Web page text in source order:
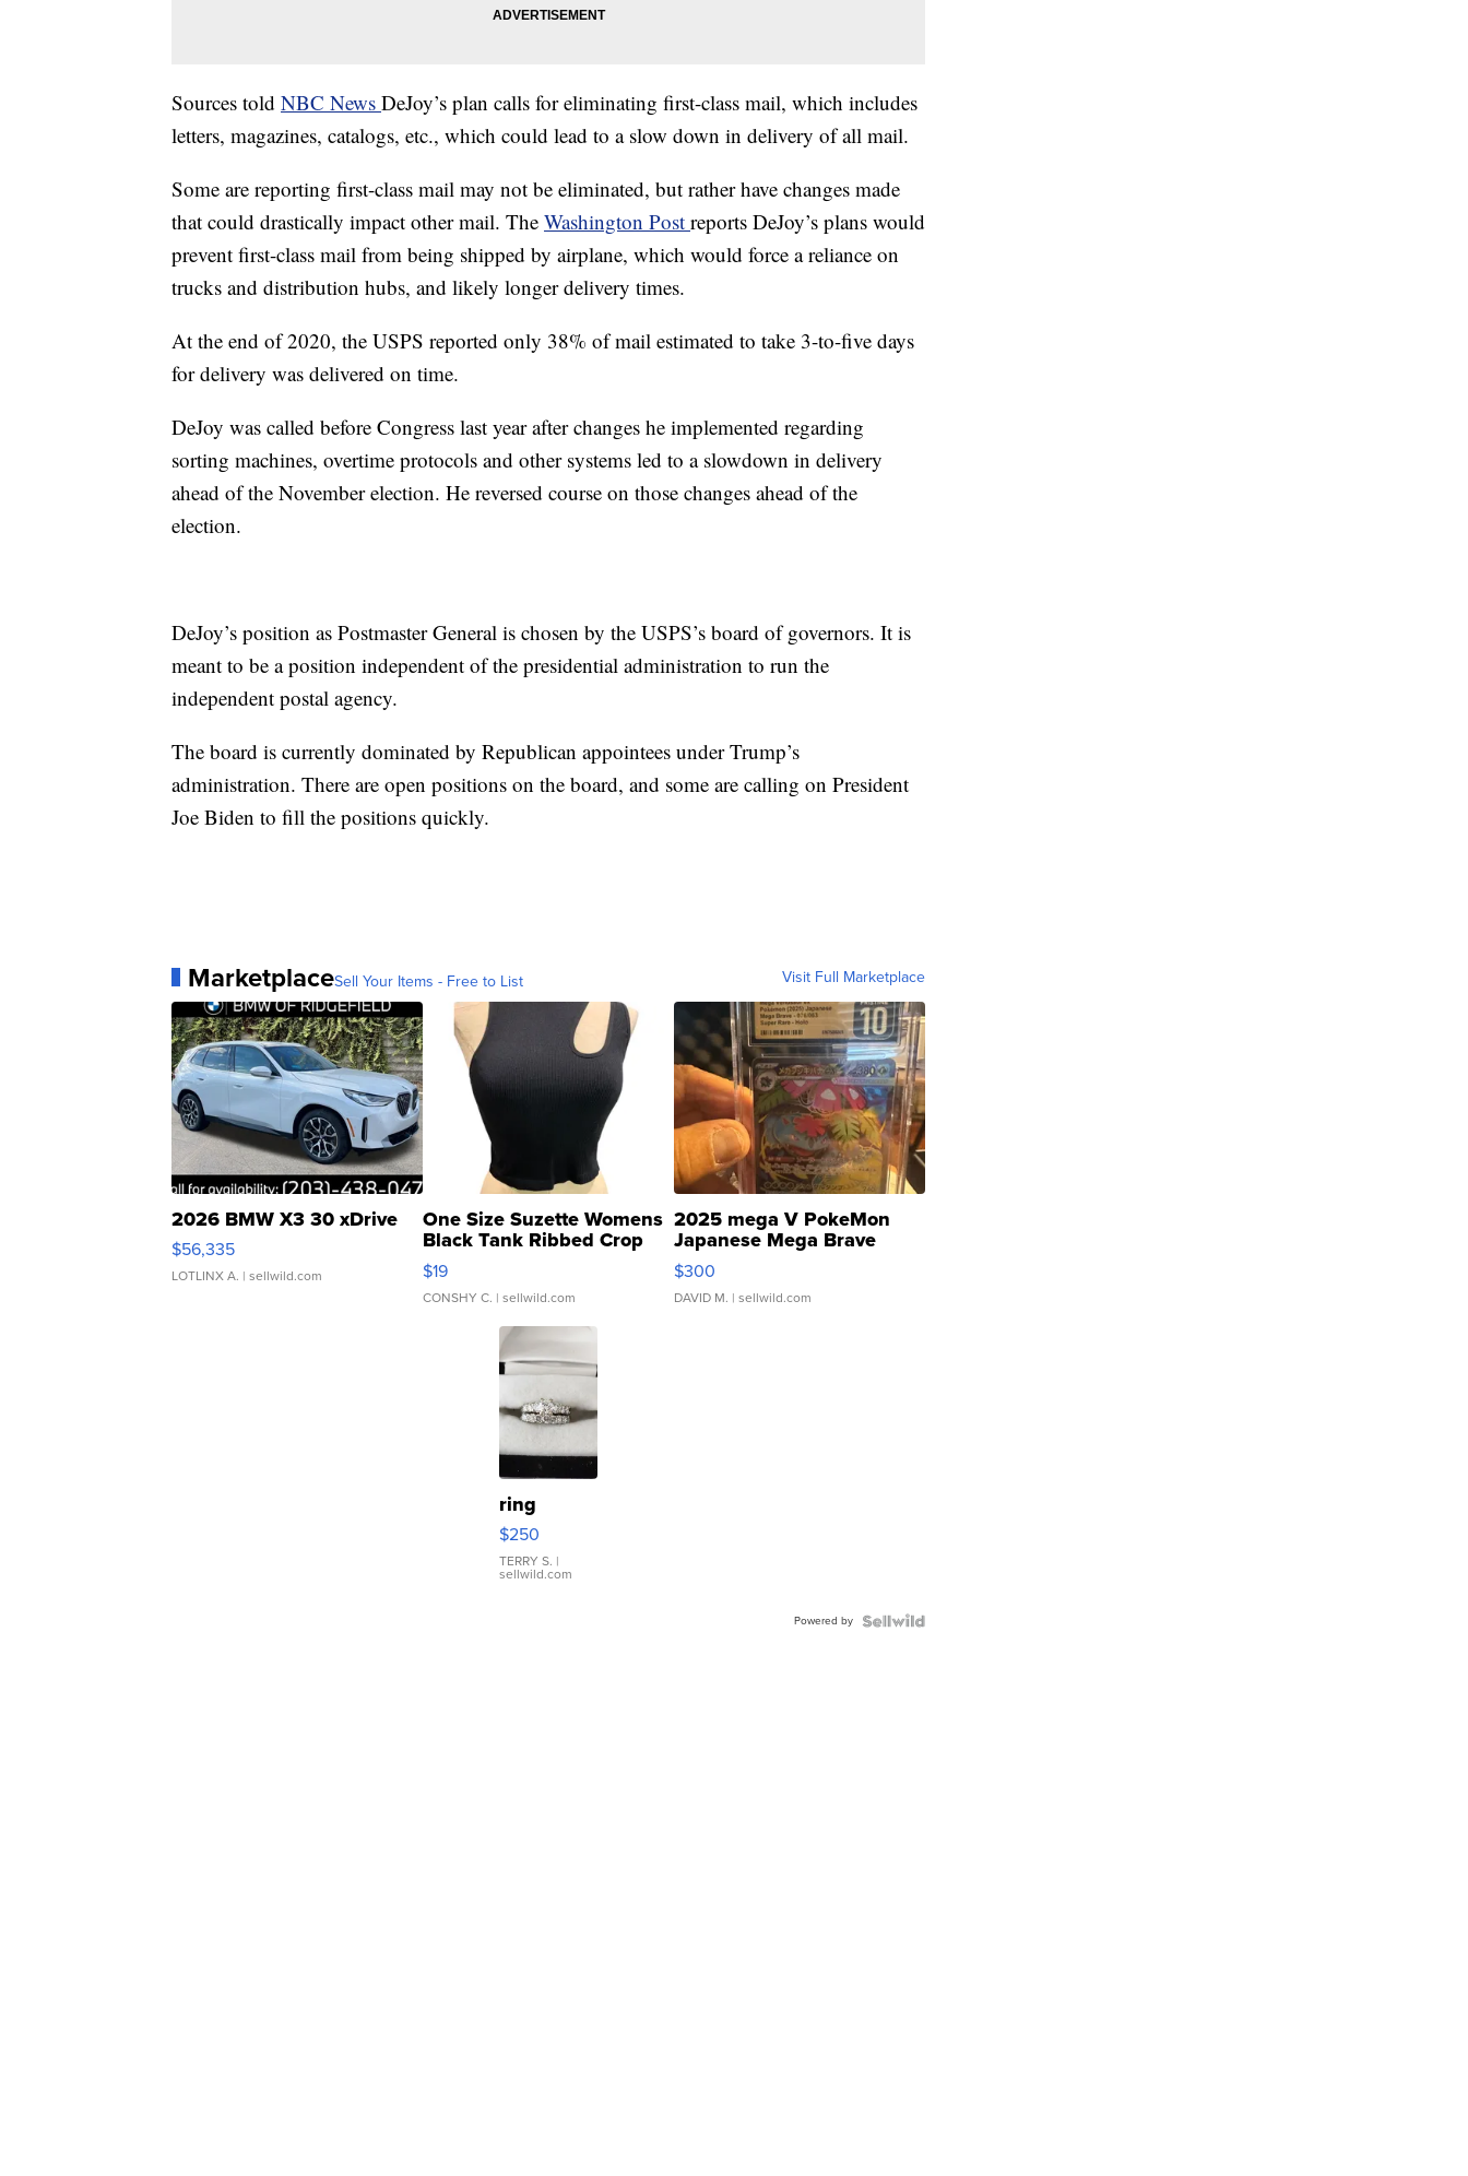
Sources told NBC News DeJoy’s plan calls for eliminating first-class mail, which includes
letters, magazines, catalogs, etc., which could lead to a slow down in delivery of all mail.
Some are reporting first-class mail may not be eliminated, but rather have changes made
that could drastically impact other mail. The Washington Post reports DeJoy’s plans would
prevent first-class mail from being shipped by airplane, which would force a reliance on
trucks and distribution hubs, and likely longer delivery times.
At the end of 2020, the USPS reported only 38% of mail estimated to take 3-to-five days
for delivery was delivered on time.
DeJoy was called before Congress last year after changes he implemented regarding
sorting machines, overtime protocols and other systems led to a slowdown in delivery
ahead of the November election. He reversed course on those changes ahead of the
election.
DeJoy’s position as Postmaster General is chosen by the USPS’s board of governors. It is
meant to be a position independent of the presidential administration to run the
independent postal agency.
The board is currently dominated by Republican appointees under Trump’s
administration. There are open positions on the board, and some are calling on President
Joe Biden to fill the positions quickly.
MarketplaceSell Your Items - Free to List Visit Full Marketplace
2026 BMW X3 30 xDrive
$56,335
LOTLINX A. | sellwild.com
One Size Suzette Womens
Black Tank Ribbed Crop
Asymmetrical ...
$19
CONSHY C. | sellwild.com
2025 mega V PokeMon
Japanese Mega Brave
076/063 Super Rare H...
$300
DAVID M. | sellwild.com
ring
$250
TERRY S. |
sellwild.com
Powered by